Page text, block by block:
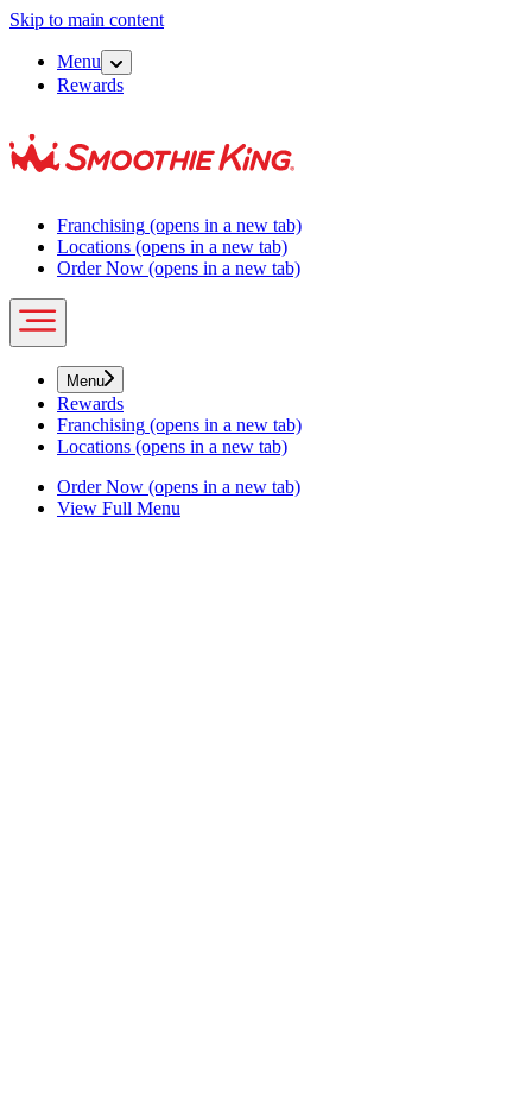
Skip to main content
Menu
Rewards
Franchising (opens in a new tab)
Locations (opens in a new tab)
Order Now (opens in a new tab)
Menu
Rewards
Franchising (opens in a new tab)
Locations (opens in a new tab)
Order Now (opens in a new tab)
View Full Menu